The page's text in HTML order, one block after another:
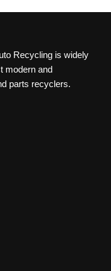
Recycling is widely
modern and
parts recyclers.